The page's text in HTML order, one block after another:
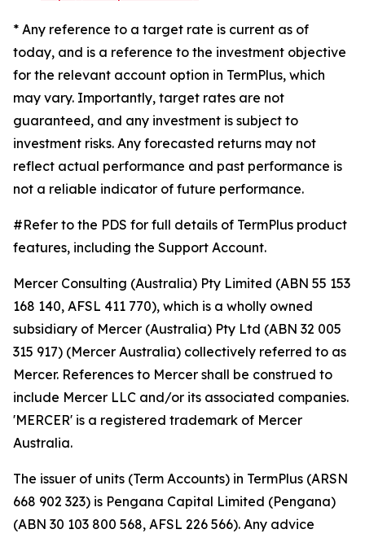
* Any reference to a target rate is current as of
today, and is a reference to the investment objective
for the relevant account option in TermPlus, which
may vary. Importantly, target rates are not
guaranteed, and any investment is subject to
investment risks. Any forecasted returns may not
reflect actual performance and past performance is
not a reliable indicator of future performance.
#Refer to the PDS for full details of TermPlus product
features, including the Support Account.
Mercer Consulting (Australia) Pty Limited (ABN 55 153
168 140, AFSL 411 770), which is a wholly owned
subsidiary of Mercer (Australia) Pty Ltd (ABN 32 005
315 917) (Mercer Australia) collectively referred to as
Mercer. References to Mercer shall be construed to
include Mercer LLC and/or its associated companies.
'MERCER' is a registered trademark of Mercer
Australia.
The issuer of units (Term Accounts) in TermPlus (ARSN
668 902 323) is Pengana Capital Limited (Pengana)
(ABN 30 103 800 568, AFSL 226 566). Any advice